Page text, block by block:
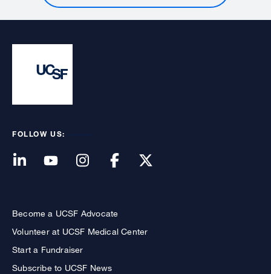
FOLLOW US:
Become a UCSF Advocate
Volunteer at UCSF Medical Center
Start a Fundraiser
Subscribe to UCSF News